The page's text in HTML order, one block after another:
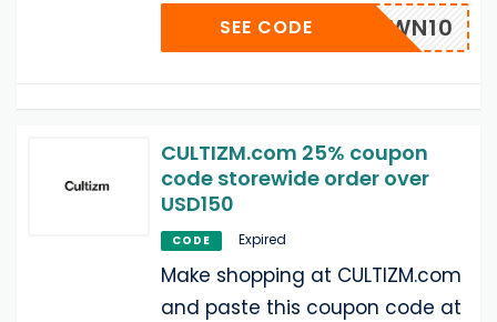
WN10
SEE CODE
CULTIZM.com 25% coupon
code storewide order over
USD150
CODE Expired
Make shopping at CULTIZM.com
and paste this coupon code at